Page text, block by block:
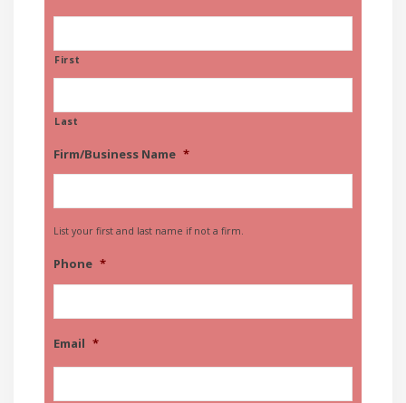
First
Last
Firm/Business Name *
List your first and last name if not a firm.
Phone *
Email *